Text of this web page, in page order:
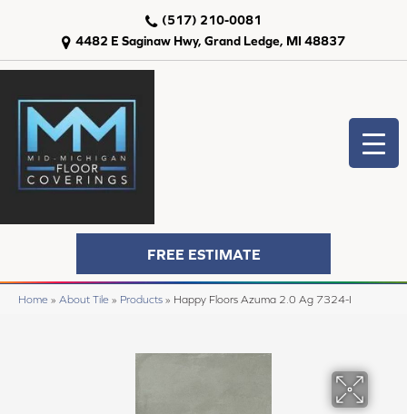
4482 E Saginaw Hwy, Grand Ledge, MI 48837
(517) 210-0081
FREE ESTIMATE
Home » About Tile » Products » Happy Floors Azuma 2.0 Ag 7324-I